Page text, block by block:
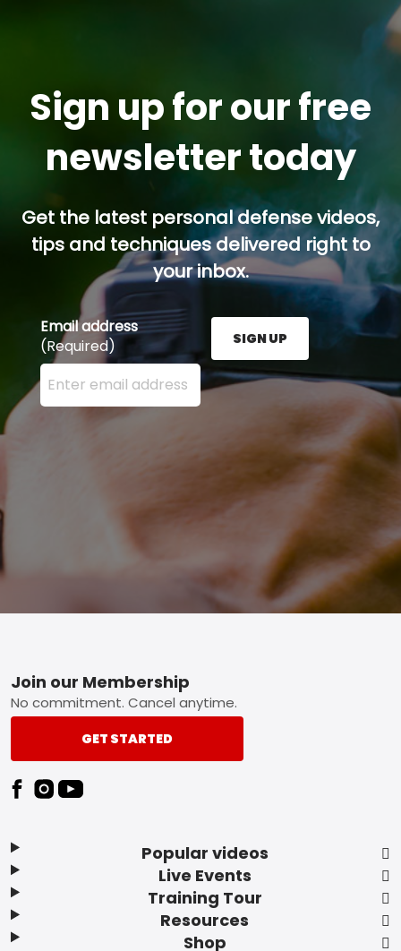
Sign up for our free
newsletter today
Get the latest personal defense videos,
tips and techniques delivered right to
your inbox.
Email address
(Required)
Enter your email address here and press the Sign
SIGN UP
Footer
Popular videos
Live Events
Training Tour
Resources
Shop
Join our Membership
No commitment. Cancel anytime.
GET STARTED